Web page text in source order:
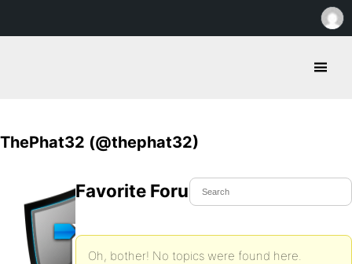
ThePhat32 (@thephat32)
Favorite Forum Topics
Oh, bother! No topics were found here.